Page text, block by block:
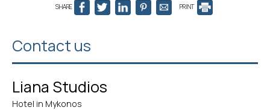
SHARE PRINT
Contact us
Liana Studios
Hotel in Mykonos